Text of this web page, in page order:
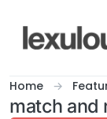
Home
match and